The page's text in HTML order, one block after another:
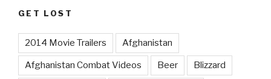
GET LOST
2014 Movie Trailers Afghanistan
Afghanistan Combat Videos Beer Blizzard